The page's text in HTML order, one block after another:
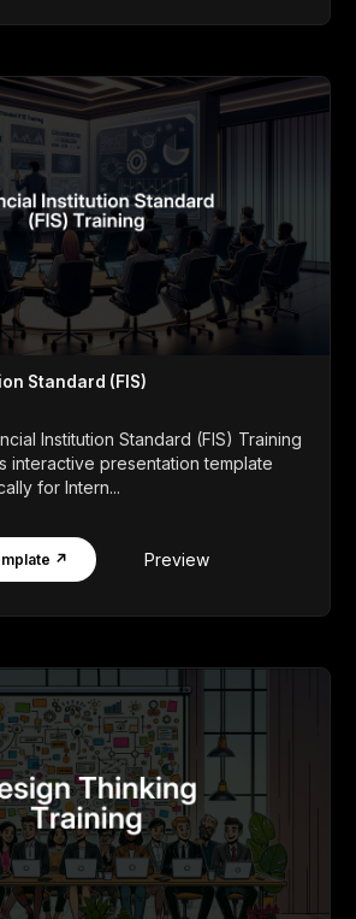
Standard (FIS)
Institution Standard (FIS) Training
interactive presentation template
for Intern...
↗ Preview